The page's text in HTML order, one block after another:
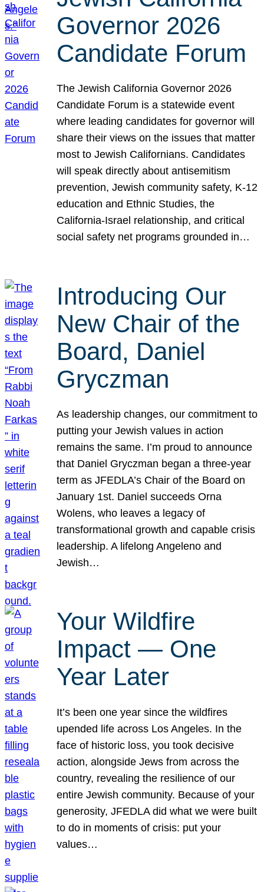
Governor 2026
Candidate Forum
The Jewish California Governor 2026
Candidate Forum is a statewide event
where leading candidates for governor will
share their views on the issues that matter
most to Jewish Californians. Candidates
will speak directly about antisemitism
prevention, Jewish community safety, K-12
education and Ethnic Studies, the
California-Israel relationship, and critical
social safety net programs grounded in…
Introducing Our
New Chair of the
Board, Daniel
Gryczman
As leadership changes, our commitment to
putting your Jewish values in action
remains the same. I’m proud to announce
that Daniel Gryczman began a three-year
term as JFEDLA’s Chair of the Board on
January 1st. Daniel succeeds Orna
Wolens, who leaves a legacy of
transformational growth and capable crisis
leadership. A lifelong Angeleno and
Jewish…
Your Wildfire
Impact — One
Year Later
It’s been one year since the wildfires
upended life across Los Angeles. In the
face of historic loss, you took decisive
action, alongside Jews from across the
country, revealing the resilience of our
entire Jewish community. Because of your
generosity, JFEDLA did what we were built
to do in moments of crisis: put your
values…